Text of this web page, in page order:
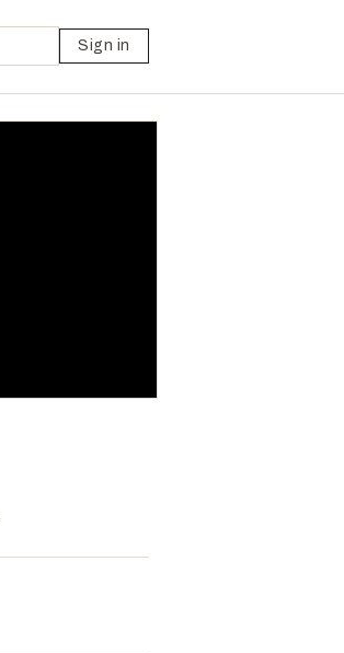
Sign in